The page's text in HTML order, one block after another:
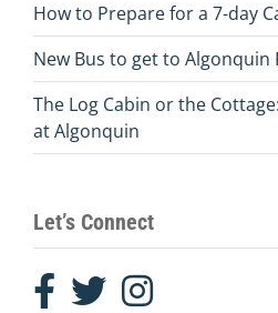
How to Prepare for a 7-day
New Bus to get to
The Log Cabin or the
at Algonquin
Let’s Connect